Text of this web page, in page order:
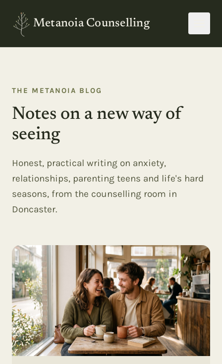
Metanoia Counselling
THE METANOIA BLOG
Notes on a new way of
seeing
Honest, practical writing on anxiety,
relationships, parenting teens and life's hard
seasons, from the counselling room in
Doncaster.